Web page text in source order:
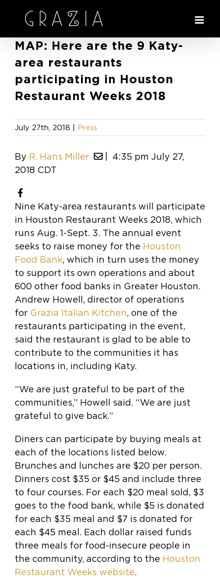
MAP: Here are the 9 Katy-
area restaurants
participating in Houston
Restaurant Weeks 2018
July 27th, 2018 Press
By R. Hans Miller | 4:35 pm July 27,
2018 CDT
Nine Katy-area restaurants will participate
in Houston Restaurant Weeks 2018, which
runs Aug. 1-Sept. 3. The annual event
seeks to raise money for the Houston
Food Bank, which in turn uses the money
to support its own operations and about
600 other food banks in Greater Houston.
Andrew Howell, director of operations
for Grazia Italian Kitchen, one of the
restaurants participating in the event,
said the restaurant is glad to be able to
contribute to the communities it has
locations in, including Katy.
“We are just grateful to be part of the
communities,” Howell said. “We are just
grateful to give back.”
Diners can participate by buying meals at
each of the locations listed below.
Brunches and lunches are $20 per person.
Dinners cost $35 or $45 and include three
to four courses. For each $20 meal sold, $3
goes to the food bank, while $5 is donated
for each $35 meal and $7 is donated for
each $45 meal. Each dollar raised funds
three meals for food-insecure people in
the community, according to the Houston
Restaurant Weeks website.